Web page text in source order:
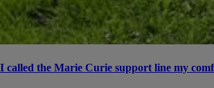
I called the Marie Curie support line my